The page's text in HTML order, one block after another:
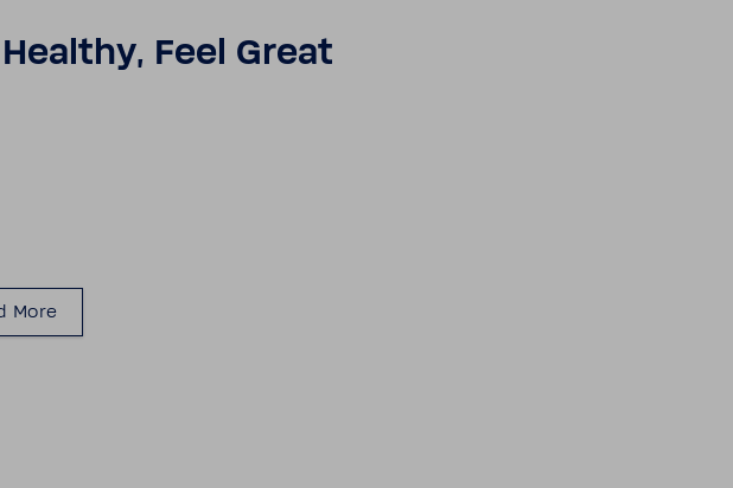
Feel Great
More